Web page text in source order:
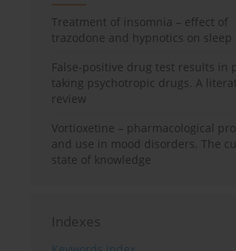
Treatment of insomnia – effect of
trazodone and hypnotics on sleep
False-positive drug test results in
taking psychotropic drugs. A
review
Vortioxetine – pharmacological
and use in mood disorders. The
state of knowledge
Indexes